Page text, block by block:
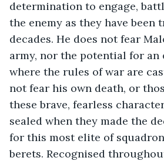
determination to engage,
the enemy as they have been
decades. He does not fear
army, nor the potential for an
where the rules of war are
not fear his own death, or
these brave, fearless
sealed when they made the
for this most elite of
berets. Recognised